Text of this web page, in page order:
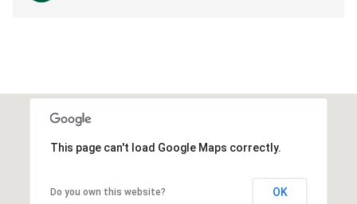
This page can't load Google Maps correctly.
Do you own this website? OK